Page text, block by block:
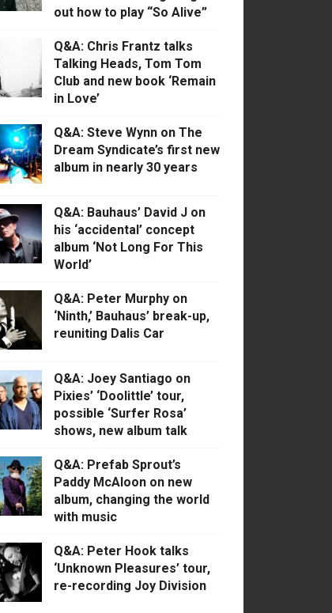
out how to play “So Alive”
Q&A: Chris Frantz talks
Talking Heads, Tom Tom
Club and new book ‘Remain
in Love’
Q&A: Steve Wynn on The
Dream Syndicate’s first new
album in nearly 30 years
Q&A: Bauhaus’ David J on
his ‘accidental’ concept
album ‘Not Long For This
World’
Q&A: Peter Murphy on
‘Ninth,’ Bauhaus’ break-up,
reuniting Dalis Car
Q&A: Joey Santiago on
Pixies’ ‘Doolittle’ tour,
possible ‘Surfer Rosa’
shows, new album talk
Q&A: Prefab Sprout’s
Paddy McAloon on new
album, changing the world
with music
Q&A: Peter Hook talks
‘Unknown Pleasures’ tour,
re-recording Joy Division